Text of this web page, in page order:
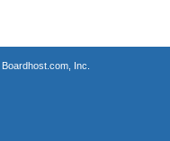
Boardhost.com, Inc.